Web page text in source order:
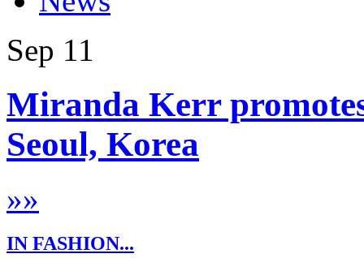
Sep 11
Miranda Kerr
Seoul, Korea
»»
IN FASHION...